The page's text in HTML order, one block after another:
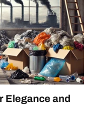
Elegance and